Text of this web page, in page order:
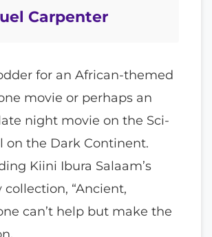
Carpenter
for an African-themed
movie or perhaps an
night movie on the Sci-
on the Dark Continent.
Kiini Ibura Salaam’s
collection, “Ancient,
can’t help but make the